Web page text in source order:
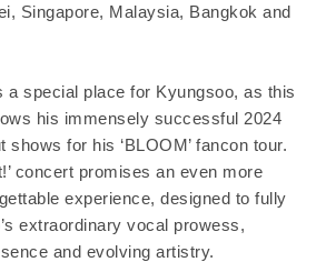
Singapore, Malaysia, Bangkok and
a special place for Kyungsoo, as this
his immensely successful 2024
for his ‘BLOOM’ fancon tour.
concert promises an even more
experience, designed to fully
extraordinary vocal prowess,
and evolving artistry.